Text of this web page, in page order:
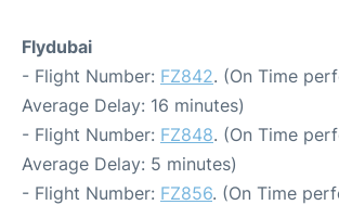
Flydubai
- Flight Number: FZ842. (On Time
Average Delay: 16 minutes)
- Flight Number: FZ848. (On Time
Average Delay: 5 minutes)
- Flight Number: FZ856. (On Time